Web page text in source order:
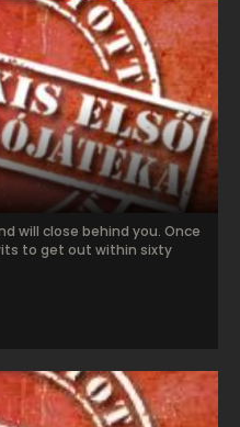
will close behind you. Once
to get out within sixty